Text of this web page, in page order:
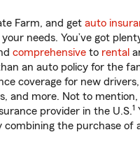
Farm, and get auto
needs. You’ve got
comprehensive to rental
an auto policy for the
coverage for new
and more. Not to
provider in the U.S.1
combining the purchase of